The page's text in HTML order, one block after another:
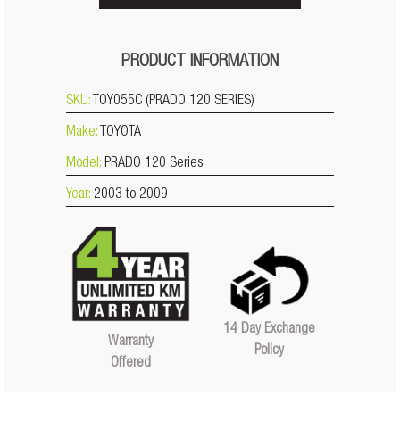
PRODUCT INFORMATION
SKU: TOY055C (PRADO 120 SERIES)
Make: TOYOTA
Model: PRADO 120 Series
Year: 2003 to 2009
Warranty
Offered
14 Day Exchange
Policy